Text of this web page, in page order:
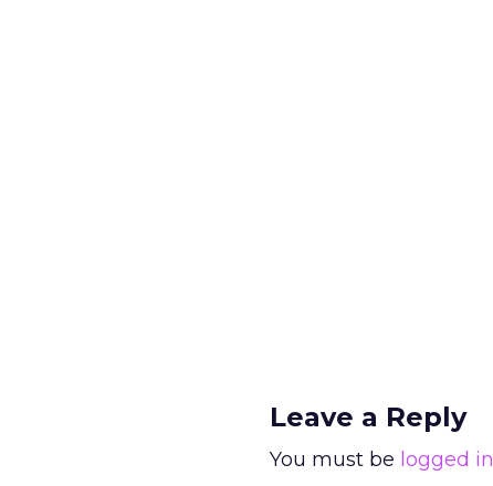
Leave a Reply
You must be logged in